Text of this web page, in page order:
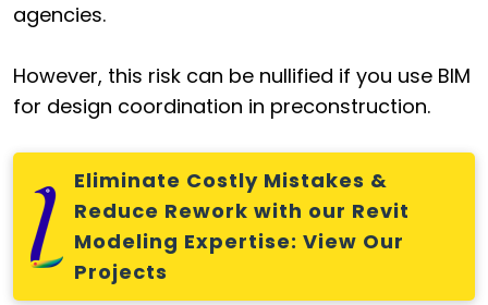
agencies.
However, this risk can be nullified if you use BIM
for design coordination in preconstruction.
Eliminate Costly Mistakes &
Reduce Rework with our Revit
Modeling Expertise: View Our
Projects